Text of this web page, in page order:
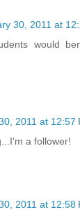
30, 2011 at
would
2011 at 12:57
a follower!
2011 at 12:58